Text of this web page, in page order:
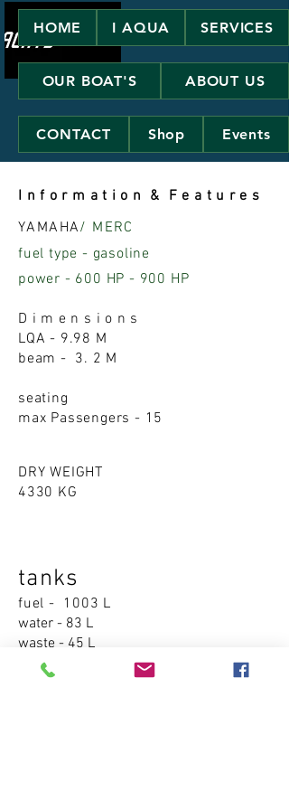
HOME I AQUA SERVICES
OUR BOAT'S ABOUT US
CONTACT Shop Events
I n f o r m a t i o n & F e a t u r e s
YAMAHA/ MERC
fuel type - gasoline
power - 600 HP - 900 HP
D i m e n s i o n s
LQA - 9.98 M
beam - 3. 2 M
seating
max Passengers - 15
DRY WEIGHT
4330 KG
tanks
fuel - 1003 L
water - 83 L
waste - 45 L